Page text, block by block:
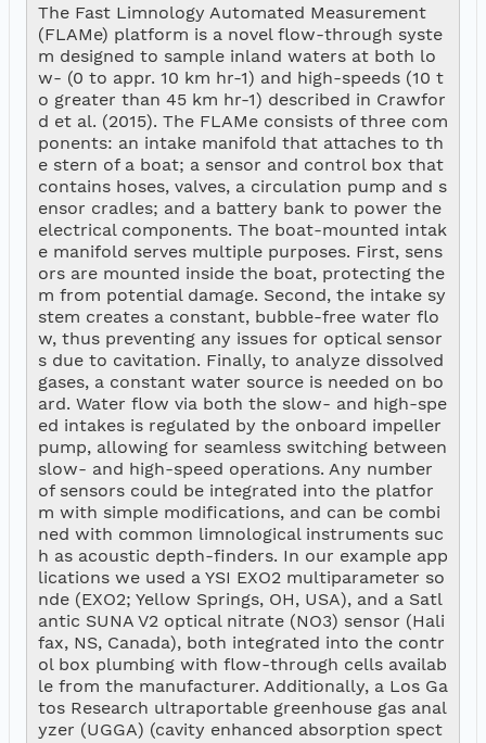
The Fast Limnology Automated Measurement
(FLAMe) platform is a novel flow-through syste
m designed to sample inland waters at both lo
w- (0 to appr. 10 km hr-1) and high-speeds (10 t
o greater than 45 km hr-1) described in Crawfor
d et al. (2015). The FLAMe consists of three com
ponents: an intake manifold that attaches to th
e stern of a boat; a sensor and control box that
contains hoses, valves, a circulation pump and s
ensor cradles; and a battery bank to power the
electrical components. The boat-mounted intak
e manifold serves multiple purposes. First, sens
ors are mounted inside the boat, protecting the
m from potential damage. Second, the intake sy
stem creates a constant, bubble-free water flo
w, thus preventing any issues for optical sensor
s due to cavitation. Finally, to analyze dissolved
gases, a constant water source is needed on bo
ard. Water flow via both the slow- and high-spe
ed intakes is regulated by the onboard impeller
pump, allowing for seamless switching between
slow- and high-speed operations. Any number
of sensors could be integrated into the platfor
m with simple modifications, and can be combi
ned with common limnological instruments suc
h as acoustic depth-finders. In our example app
lications we used a YSI EXO2 multiparameter so
nde (EXO2; Yellow Springs, OH, USA), and a Satl
antic SUNA V2 optical nitrate (NO3) sensor (Hali
fax, NS, Canada), both integrated into the contr
ol box plumbing with flow-through cells availab
le from the manufacturer. Additionally, a Los Ga
tos Research ultraportable greenhouse gas anal
yzer (UGGA) (cavity enhanced absorption spect